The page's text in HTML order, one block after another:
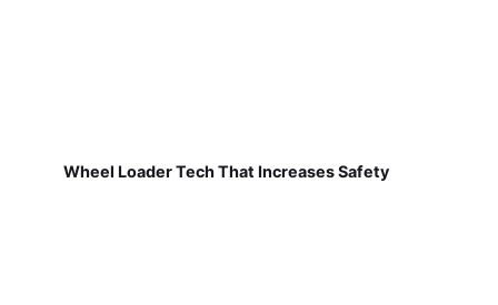
Wheel Loader Tech That Increases Safety